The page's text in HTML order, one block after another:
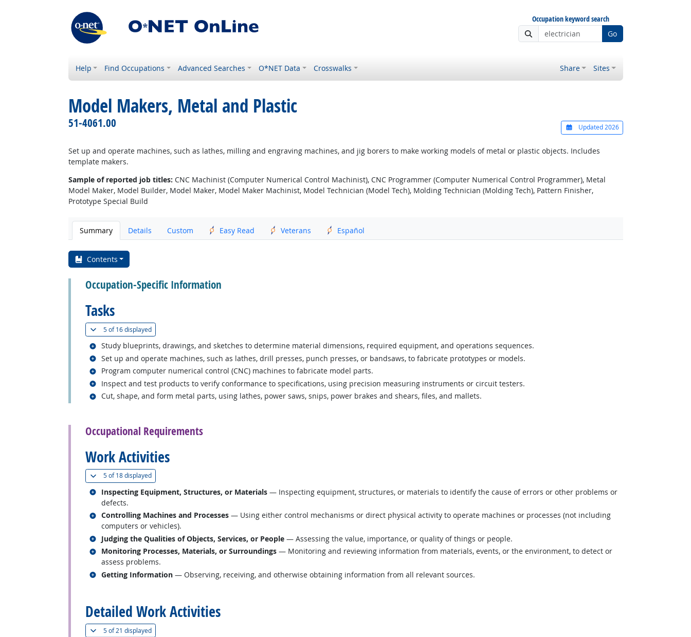
Occupation keyword search
Go
Help Find Occupations Advanced Searches O*NET Data Crosswalks Share Sites
Model Makers, Metal and Plastic
51-4061.00 Updated 2026
Set up and operate machines, such as lathes, milling and engraving machines, and jig borers to make working models of metal or plastic objects. Includes
template makers.
Sample of reported job titles: CNC Machinist (Computer Numerical Control Machinist), CNC Programmer (Computer Numerical Control Programmer), Metal
Model Maker, Model Builder, Model Maker, Model Maker Machinist, Model Technician (Model Tech), Molding Technician (Molding Tech), Pattern Finisher,
Prototype Special Build
Summary Details Custom Easy Read Veterans Español
Contents
Occupation-Specific Information
Tasks
5 of16 displayed(
Study blueprints, drawings, and sketches to determine material dimensions, required equipment, and operations sequences.
Related occupations
Set up and operate machines, such as lathes, drill presses, punch presses, or bandsaws, to fabricate prototypes or models.
Related occupations
Program computer numerical control (CNC) machines to fabricate model parts.
Related occupations
Inspect and test products to verify conformance to specifications, using precision measuring instruments or circuit testers.
Related occupations
Cut, shape, and form metal parts, using lathes, power saws, snips, power brakes and shears, files, and mallets.
Related occupations
Occupational Requirements
Work Activities
5 of18 displayed(
Inspecting Equipment, Structures, or Materials — Inspecting equipment, structures, or materials to identify the cause of errors or other problems or
defects.
Related occupations
Controlling Machines and Processes — Using either control mechanisms or direct physical activity to operate machines or processes (not including
computers or vehicles).
Related occupations
Judging the Qualities of Objects, Services, or People — Assessing the value, importance, or quality of things or people.
Related occupations
Monitoring Processes, Materials, or Surroundings — Monitoring and reviewing information from materials, events, or the environment, to detect or
assess problems.
Related occupations
Getting Information — Observing, receiving, and otherwise obtaining information from all relevant sources.
Related occupations
Detailed Work Activities
5 of21 displayed(